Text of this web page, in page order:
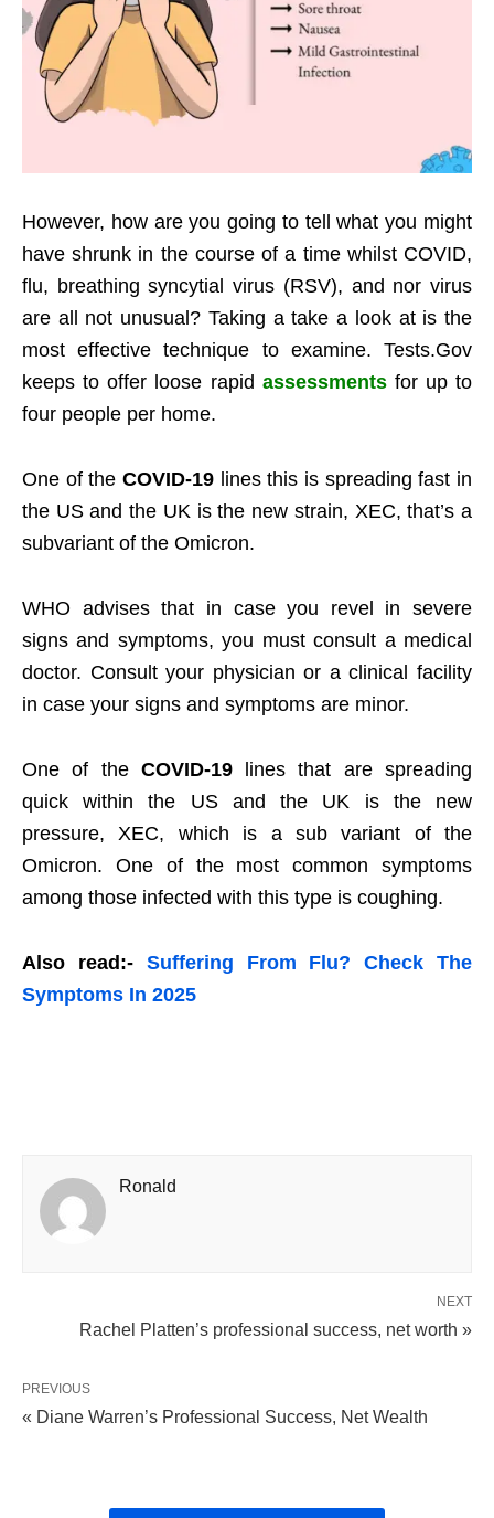
However, how are you going to tell what you might
have shrunk in the course of a time whilst COVID,
flu, breathing syncytial virus (RSV), and nor virus
are all not unusual? Taking a take a look at is the
most effective technique to examine. Tests.Gov
keeps to offer loose rapid assessmentsfor up to
four people per home.
One of the COVID-19 lines this is spreading fast in
the US and the UK is the new strain, XEC, that’s a
subvariant of the Omicron.
WHO advises that in case you revel in severe
signs and symptoms, you must consult a medical
doctor. Consult your physician or a clinical facility
in case your signs and symptoms are minor.
One of the COVID-19lines that are spreading
quick within the US and the UK is the new
pressure, XEC, which is a sub variant of the
Omicron. One of the most common symptoms
among those infected with this type is coughing.
Also read:- Suffering From Flu? Check The
Symptoms In 2025
Ronald
NEXT
Rachel Platten’s professional success, net worth »
PREVIOUS
« Diane Warren’s Professional Success, Net Wealth